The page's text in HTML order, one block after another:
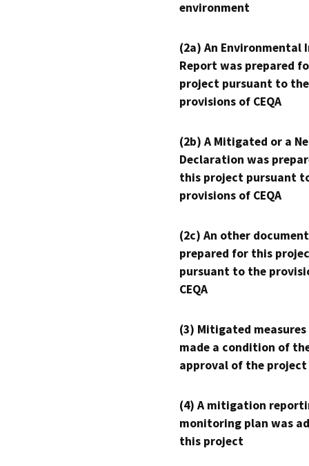
environment
(2a) An Environmental
Report was prepared
project pursuant to the
provisions of CEQA
(2b) A Mitigated or a
Declaration was
this project pursuant
provisions of CEQA
(2c) An other
prepared for this
pursuant to the
CEQA
(3) Mitigated measures
made a condition of
approval of the project
(4) A mitigation
monitoring plan was
this project